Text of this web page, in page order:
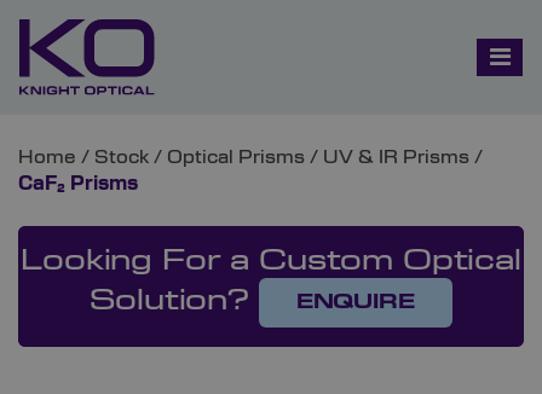
Home / Stock / Optical Prisms / UV & IR Prisms /
CaF₂ Prisms
Looking For a Custom Optical
Solution?
ENQUIRE